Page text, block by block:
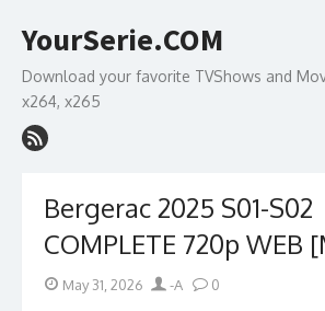
to
YourSerie.COM
Download your favorite TVShows and
x264, x265
Bergerac 2025 S01-S02
COMPLETE 720p WEB
Posted
May 31, 2026 Author
-A 0